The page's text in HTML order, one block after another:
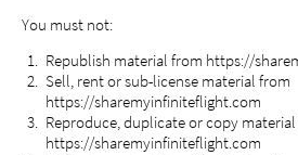
You must not:
Republish material from https://
Sell, rent or sub-license material from
https://sharemyinfiniteflight.com
Reproduce, duplicate or copy
https://sharemyinfiniteflight.com